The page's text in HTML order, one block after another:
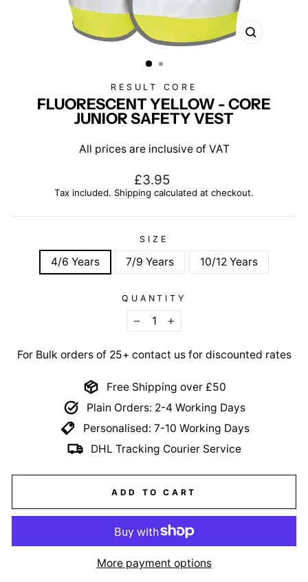
CLOSE
RESULT CORE
FLUORESCENT YELLOW - CORE
JUNIOR SAFETY VEST
All prices are inclusive of VAT
Regular
price
£3.95
Tax included. Shipping calculated at checkout.
SIZE
4/6 Years 7/9 Years 10/12 Years
QUANTITY
−
+
For Bulk orders of 25+ contact us for discounted rates
Free Shipping over £50
Plain Orders: 2-4 Working Days
Personalised: 7-10 Working Days
DHL Tracking Courier Service
ADD TO CART
More payment options